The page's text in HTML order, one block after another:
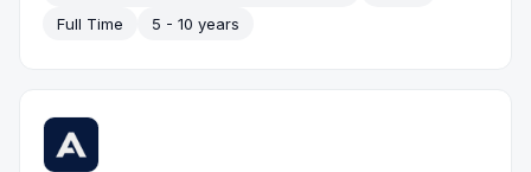
Full Time
5 - 10 years